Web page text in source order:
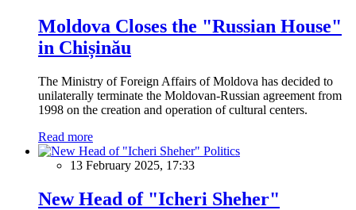
Moldova Closes the "Russian House"
in Chișinău
The Ministry of Foreign Affairs of Moldova has decided to
unilaterally terminate the Moldovan-Russian agreement from
1998 on the creation and operation of cultural centers.
Read more
Politics
13 February 2025, 17:33
New Head of "Icheri Sheher"